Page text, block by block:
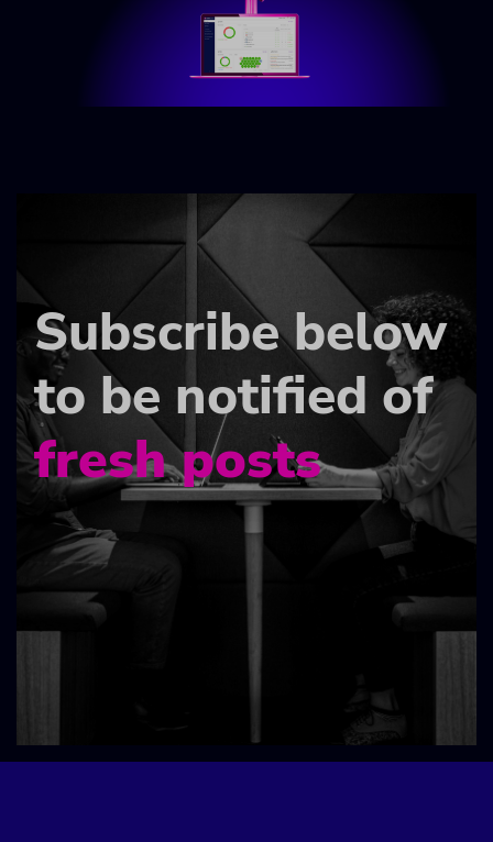
Subscribe below
to be notified of
fresh posts